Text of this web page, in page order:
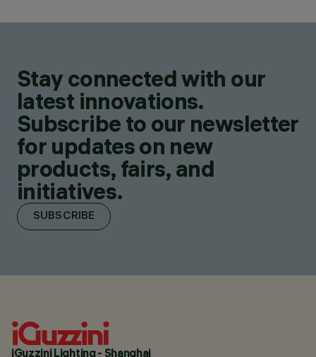
Stay connected with our
latest innovations.
Subscribe to our newsletter
for updates on new
products, fairs, and
initiatives.
SUBSCRIBE
iGuzzini Lighting - Shanghai